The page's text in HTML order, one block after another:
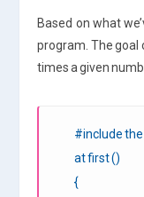
Based on what
program. The goal
times a given
#include
at first ()
{